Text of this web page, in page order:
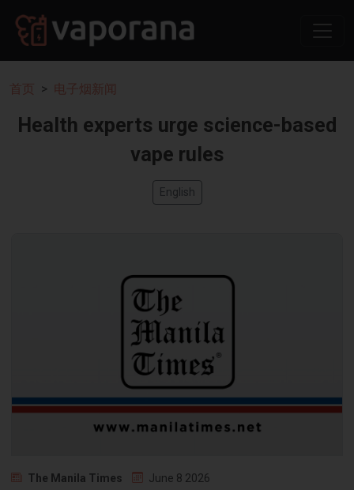
首页 电子烟新闻
Health experts urge science-based
vape rules
English
The Manila Times June 8 2026